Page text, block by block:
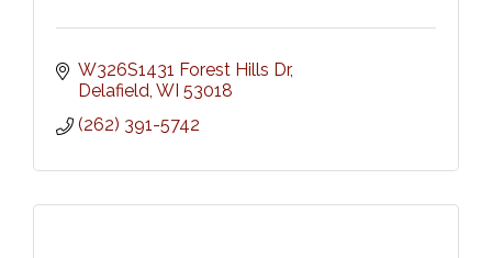
W326S1431 Forest Hills Dr
Delafield WI 53018
(262) 391-5742